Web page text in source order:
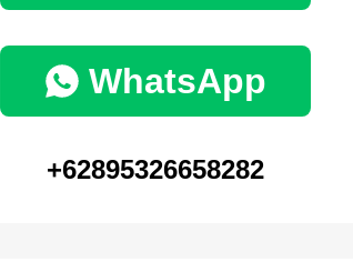
WhatsApp
+62895326658282